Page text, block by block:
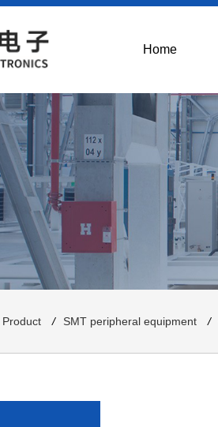
Home
Product / SMT peripheral equipment /